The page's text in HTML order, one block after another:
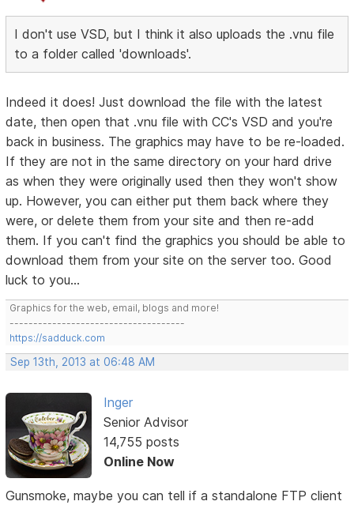
I don't use VSD, but I think it also uploads the .vnu file
to a folder called 'downloads'.
Indeed it does! Just download the file with the latest
date, then open that .vnu file with CC's VSD and you're
back in business. The graphics may have to be re-loaded.
If they are not in the same directory on your hard drive
as when they were originally used then they won't show
up. However, you can either put them back where they
were, or delete them from your site and then re-add
them. If you can't find the graphics you should be able to
download them from your site on the server too. Good
luck to you...
Graphics for the web, email, blogs and more!
-------------------------------------
https://sadduck.com
Sep 13th, 2013 at 06:48 AM
Inger
Senior Advisor
14,755 posts
Online Now
Gunsmoke, maybe you can tell if a standalone FTP client